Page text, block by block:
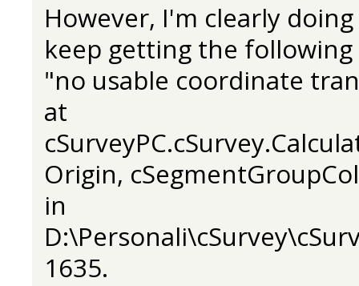
However, I'm clearly
keep getting the
"no usable coordinate
at
Origin,
in
1635.